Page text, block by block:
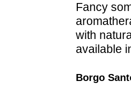
Fancy
with
available
Borgo